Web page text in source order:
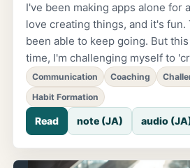
I've been making apps alone for
love creating things, and it's fun.
been able to keep going. But this year, for the first
time, I'm challenging myself to
someone.' Two weeks into April. At this point when
the new fiscal year has settled down a
taking on any new challenges? An encounter
changed everything. Last year, I encountered
had made friends unlike any I'd had
Communication Coaching
Habit Formation
Read note (JA) audio